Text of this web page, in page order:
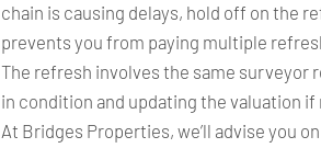
chain is causing delays, hold off on the
prevents you from paying multiple
The refresh involves the same surveyor
in condition and updating the valuation if
At Bridges Properties, we’ll advise you